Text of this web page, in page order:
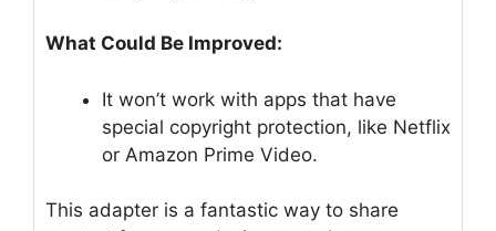
What Could Be Improved:
It won’t work with apps that have
special copyright protection, like Netflix
or Amazon Prime Video.
This adapter is a fantastic way to share